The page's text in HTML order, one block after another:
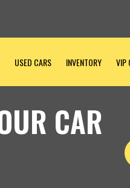
USED CARS INVENTORY VIP
CAR